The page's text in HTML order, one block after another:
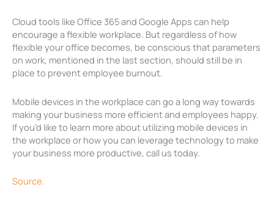
Cloud tools like Office 365 and Google Apps can help
encourage a flexible workplace. But regardless of how
flexible your office becomes, be conscious that parameters
on work, mentioned in the last section, should still be in
place to prevent employee burnout.
Mobile devices in the workplace can go a long way towards
making your business more efficient and employees happy.
If you’d like to learn more about utilizing mobile devices in
the workplace or how you can leverage technology to make
your business more productive, call us today.
Source.